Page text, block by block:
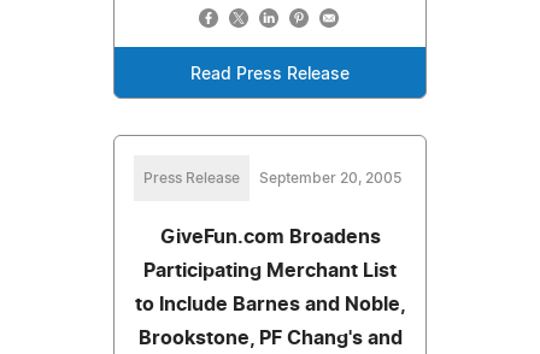
Read Press Release
Press Release September 20, 2005
GiveFun.com Broadens
Participating Merchant List
to Include Barnes and Noble,
Brookstone, PF Chang's and